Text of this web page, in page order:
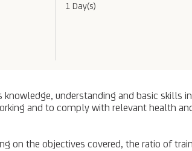
1 Day(s)
knowledge, understanding and basic
and to comply with relevant health
on the objectives covered, the ratio of